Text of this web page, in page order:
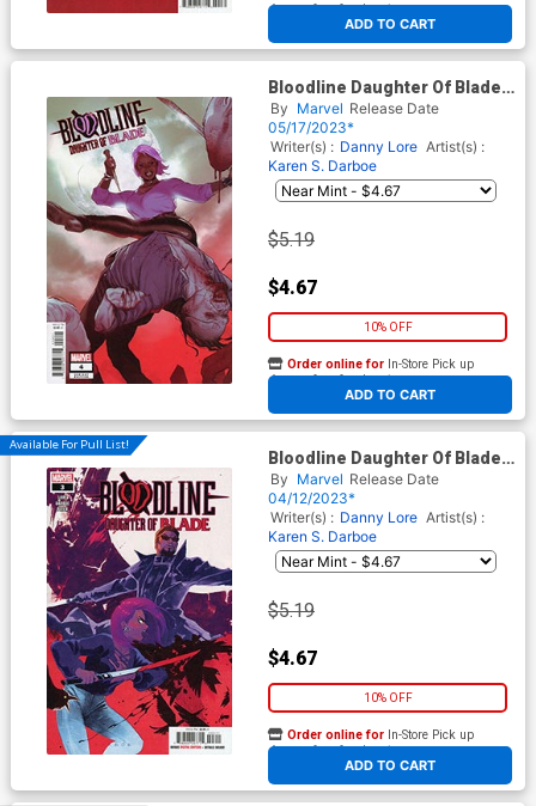
ADD TO CART
At any of our four locations
Bloodline Daughter Of Blade
#4 Cover C Variant Joshua
Sway Swaby Cover
By Marvel Release Date
05/17/2023*
Writer(s) : Danny Lore Artist(s) :
Karen S. Darboe
$5.19
$4.67
10% OFF
ADD TO CART
Order online for In-Store Pick up
At any of our four locations
Available For Pull List!
Bloodline Daughter Of Blade
#3 Cover A Regular Karen S
Darboe Cover
By Marvel Release Date
04/12/2023*
Writer(s) : Danny Lore Artist(s) :
Karen S. Darboe
$5.19
$4.67
10% OFF
ADD TO CART
Order online for In-Store Pick up
At any of our four locations